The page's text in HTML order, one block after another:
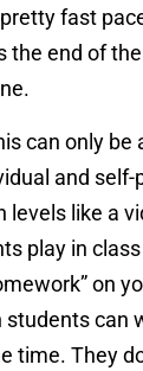
fast
the end of
can only be
and self-
levels like a
play in
on
can
time. They